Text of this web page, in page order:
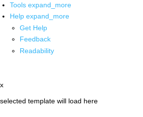
Tools expand_more
Help expand_more
Get Help
Feedback
Readability
x
selected template will load here